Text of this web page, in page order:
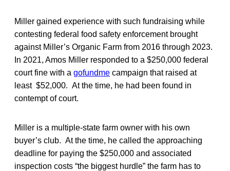
Miller gained experience with such fundraising while
contesting federal food safety enforcement brought
against Miller’s Organic Farm from 2016 through 2023.
In 2021, Amos Miller responded to a $250,000 federal
court fine with a gofundme campaign that raised at
least $52,000. At the time, he had been found in
contempt of court.
Miller is a multiple-state farm owner with his own
buyer’s club. At the time, he called the approaching
deadline for paying the $250,000 and associated
inspection costs “the biggest hurdle” the farm has to